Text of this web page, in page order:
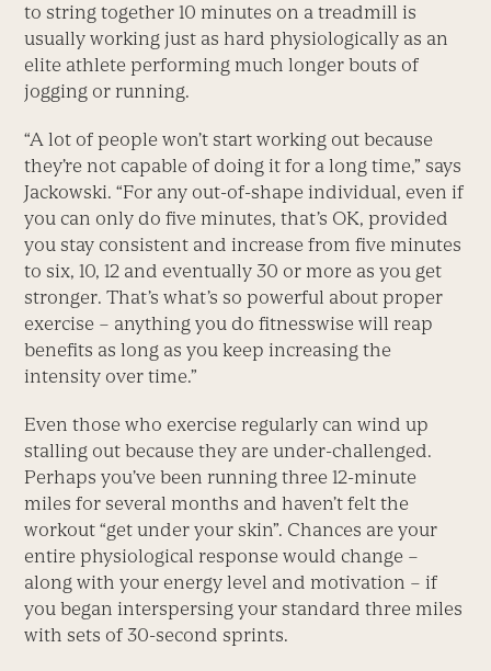
to string together 10 minutes on a treadmill is
usually working just as hard physiologically as an
elite athlete performing much longer bouts of
jogging or running.
“A lot of people won’t start working out because
they’re not capable of doing it for a long time,” says
Jackowski. “For any out-of-shape individual, even if
you can only do five minutes, that’s OK, provided
you stay consistent and increase from five minutes
to six, 10, 12 and eventually 30 or more as you get
stronger. That’s what’s so powerful about proper
exercise – anything you do fitnesswise will reap
benefits as long as you keep increasing the
intensity over time.”
Even those who exercise regularly can wind up
stalling out because they are under-challenged.
Perhaps you’ve been running three 12-minute
miles for several months and haven’t felt the
workout “get under your skin”. Chances are your
entire physiological response would change –
along with your energy level and motivation – if
you began interspersing your standard three miles
with sets of 30-second sprints.